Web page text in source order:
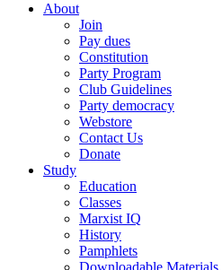
About
Join
Pay dues
Constitution
Party Program
Club Guidelines
Party democracy
Webstore
Contact Us
Donate
Study
Education
Classes
Marxist IQ
History
Pamphlets